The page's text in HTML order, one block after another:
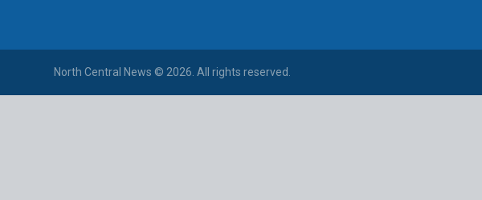
North Central News © 2026. All rights reserved.